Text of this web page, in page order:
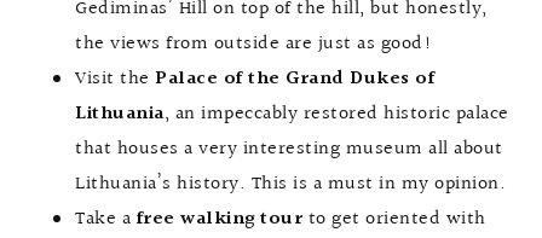
Gediminas’ Hill on top of the hill, but honestly,
the views from outside are just as good!
Visit the Palace of the Grand Dukes of
Lithuania, an impeccably restored historic palace
that houses a very interesting museum all about
Lithuania’s history. This is a must in my opinion.
Take a free walking tour to get oriented with